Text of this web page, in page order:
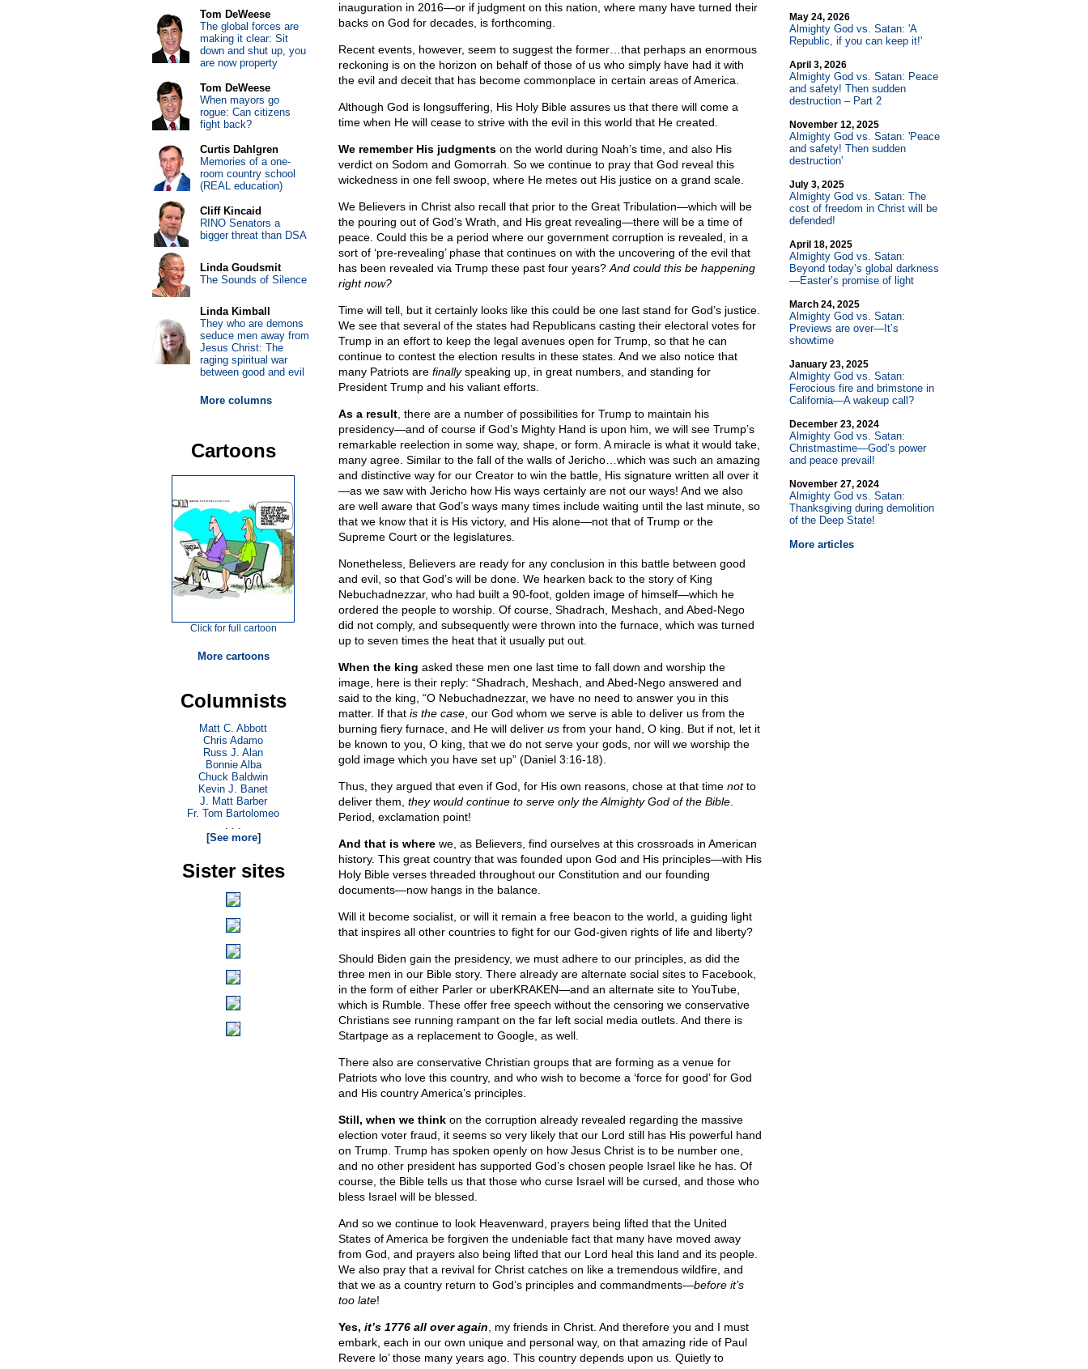
inauguration in 2016—or if judgment on this nation, where many have turned their
backs on God for decades, is forthcoming.
Recent events, however, seem to suggest the former…that perhaps an enormous
reckoning is on the horizon on behalf of those of us who simply have had it with
the evil and deceit that has become commonplace in certain areas of America.
Although God is longsuffering, His Holy Bible assures us that there will come a
time when He will cease to strive with the evil in this world that He created.
We remember His judgmentson the world during Noah’s time, and also His
verdict on Sodom and Gomorrah. So we continue to pray that God reveal this
wickedness in one fell swoop, where He metes out His justice on a grand scale.
We Believers in Christ also recall that prior to the Great Tribulation—which will be
the pouring out of God’s Wrath, and His great revealing—there will be a time of
peace. Could this be a period where our government corruption is revealed, in a
sort of ‘pre-revealing’ phase that continues on with the uncovering of the evil that
has been revealed via Trump these past four years? And could this be happening
right now?
Time will tell, but it certainly looks like this could be one last stand for God’s justice.
We see that several of the states had Republicans casting their electoral votes for
Trump in an effort to keep the legal avenues open for Trump, so that he can
continue to contest the election results in these states. And we also notice that
many Patriots are finallyspeaking up, in great numbers, and standing for
President Trump and his valiant efforts.
As a result, there are a number of possibilities for Trump to maintain his
presidency—and of course if God’s Mighty Hand is upon him, we will see Trump’s
remarkable reelection in some way, shape, or form. A miracle is what it would take,
many agree. Similar to the fall of the walls of Jericho…which was such an amazing
and distinctive way for our Creator to win the battle, His signature written all over it
—as we saw with Jericho how His ways certainly are not our ways! And we also
are well aware that God’s ways many times include waiting until the last minute, so
that we know that it is His victory, and His alone—not that of Trump or the
Supreme Court or the legislatures.
Nonetheless, Believers are ready for any conclusion in this battle between good
and evil, so that God’s will be done. We hearken back to the story of King
Nebuchadnezzar, who had built a 90-foot, golden image of himself—which he
ordered the people to worship. Of course, Shadrach, Meshach, and Abed-Nego
did not comply, and subsequently were thrown into the furnace, which was turned
up to seven times the heat that it usually put out.
When the king asked these men one last time to fall down and worship the
image, here is their reply: “Shadrach, Meshach, and Abed-Nego answered and
said to the king, “O Nebuchadnezzar, we have no need to answer you in this
matter. If that is the case, our God whom we serve is able to deliver us from the
burning fiery furnace, and He will deliver usfrom your hand, O king. But if not, let it
be known to you, O king, that we do not serve your gods, nor will we worship the
gold image which you have set up” (Daniel 3:16-18).
Thus, they argued that even if God, for His own reasons, chose at that time notto
deliver them, they would continue to serve only the Almighty God of the Bible.
Period, exclamation point!
And that is wherewe, as Believers, find ourselves at this crossroads in American
history. This great country that was founded upon God and His principles—with His
Holy Bible verses threaded throughout our Constitution and our founding
documents—now hangs in the balance.
Will it become socialist, or will it remain a free beacon to the world, a guiding light
that inspires all other countries to fight for our God-given rights of life and liberty?
Should Biden gain the presidency, we must adhere to our principles, as did the
three men in our Bible story. There already are alternate social sites to Facebook,
in the form of either Parler or uberKRAKEN—and an alternate site to YouTube,
which is Rumble. These offer free speech without the censoring we conservative
Christians see running rampant on the far left social media outlets. And there is
Startpage as a replacement to Google, as well.
There also are conservative Christian groups that are forming as a venue for
Patriots who love this country, and who wish to become a ‘force for good’ for God
and His country America’s principles.
Still, when we thinkon the corruption already revealed regarding the massive
election voter fraud, it seems so very likely that our Lord still has His powerful hand
on Trump. Trump has spoken openly on how Jesus Christ is to be number one,
and no other president has supported God’s chosen people Israel like he has. Of
course, the Bible tells us that those who curse Israel will be cursed, and those who
bless Israel will be blessed.
And so we continue to look Heavenward, prayers being lifted that the United
States of America be forgiven the undeniable fact that many have moved away
from God, and prayers also being lifted that our Lord heal this land and its people.
We also pray that a revival for Christ catches on like a tremendous wildfire, and
that we as a country return to God’s principles and commandments—before it’s
too late!
Yes, it’s 1776 all over again , my friends in Christ. And therefore you and I must
embark, each in our own unique and personal way, on that amazing ride of Paul
Revere lo’ those many years ago. This country depends upon us. Quietly to
May 24, 2026
Almighty God vs. Satan: 'A
Republic, if you can keep it!'
April 3, 2026
Almighty God vs. Satan: Peace
and safety! Then sudden
destruction – Part 2
November 12, 2025
Almighty God vs. Satan: 'Peace
and safety! Then sudden
destruction'
July 3, 2025
Almighty God vs. Satan: The
cost of freedom in Christ will be
defended!
April 18, 2025
Almighty God vs. Satan:
Beyond today’s global darkness
—Easter’s promise of light
March 24, 2025
Almighty God vs. Satan:
Previews are over—It’s
showtime
January 23, 2025
Almighty God vs. Satan:
Ferocious fire and brimstone in
California—A wakeup call?
December 23, 2024
Almighty God vs. Satan:
Christmastime—God’s power
and peace prevail!
November 27, 2024
Almighty God vs. Satan:
Thanksgiving during demolition
of the Deep State!
More articles
Tom DeWeese
The global forces are
making it clear: Sit
down and shut up, you
are now property
Tom DeWeese
When mayors go
rogue: Can citizens
fight back?
Curtis Dahlgren
Memories of a one-
room country school
(REAL education)
Cliff Kincaid
RINO Senators a
bigger threat than DSA
Linda Goudsmit
The Sounds of Silence
Linda Kimball
They who are demons
seduce men away from
Jesus Christ: The
raging spiritual war
between good and evil
More columns
Cartoons
Click for full cartoon
More cartoons
Columnists
Matt C. Abbott
Chris Adamo
Russ J. Alan
Bonnie Alba
Chuck Baldwin
Kevin J. Banet
J. Matt Barber
Fr. Tom Bartolomeo
. . .
[See more]
Sister sites